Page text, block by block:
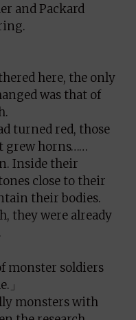
and Packard
here, the only
was that of
turned red, those
grew horns……
Inside their
close to their
their bodies.
they were already
monster soldiers
monsters with